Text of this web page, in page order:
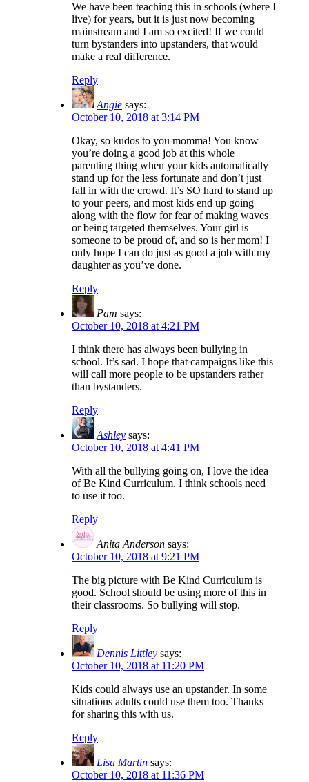
We have been teaching this in schools (where I
live) for years, but it is just now becoming
mainstream and I am so excited! If we could
turn bystanders into upstanders, that would
make a real difference.
Reply
Angie says:
October 10, 2018 at 3:14 PM
Okay, so kudos to you momma! You know
you’re doing a good job at this whole
parenting thing when your kids automatically
stand up for the less fortunate and don’t just
fall in with the crowd. It’s SO hard to stand up
to your peers, and most kids end up going
along with the flow for fear of making waves
or being targeted themselves. Your girl is
someone to be proud of, and so is her mom! I
only hope I can do just as good a job with my
daughter as you’ve done.
Reply
Pam says:
October 10, 2018 at 4:21 PM
I think there has always been bullying in
school. It’s sad. I hope that campaigns like this
will call more people to be upstanders rather
than bystanders.
Reply
Ashley says:
October 10, 2018 at 4:41 PM
With all the bullying going on, I love the idea
of Be Kind Curriculum. I think schools need
to use it too.
Reply
Anita Anderson says:
October 10, 2018 at 9:21 PM
The big picture with Be Kind Curriculum is
good. School should be using more of this in
their classrooms. So bullying will stop.
Reply
Dennis Littley says:
October 10, 2018 at 11:20 PM
Kids could always use an upstander. In some
situations adults could use them too. Thanks
for sharing this with us.
Reply
Lisa Martin says:
October 10, 2018 at 11:36 PM